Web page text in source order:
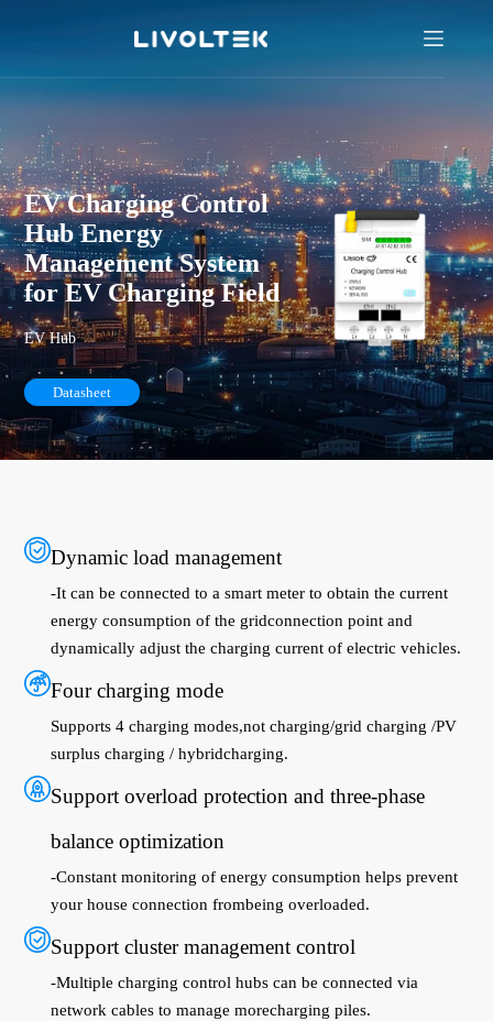
EV Charging Control
Hub Energy
Management System
for EV Charging Field
EV Hub
Datasheet
Dynamic load management
-It can be connected to a smart meter to obtain the current
energy consumption of the gridconnection point and
dynamically adjust the charging current of electric vehicles.
Four charging mode
Supports 4 charging modes,not charging/grid charging /PV
surplus charging / hybridcharging.
Support overload protection and three-phase
balance optimization
-Constant monitoring of energy consumption helps prevent
your house connection frombeing overloaded.
Support cluster management control
-Multiple charging control hubs can be connected via
network cables to manage morecharging piles.